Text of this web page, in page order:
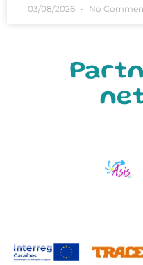
03/08/2026 No